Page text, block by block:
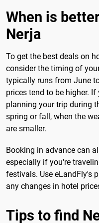
When is
Nerja
To get the best deals on
consider the timing of
typically runs from June
prices tend to be higher.
planning your trip during
spring or fall, when the
are smaller.
Booking in advance can
especially if you're
festivals. Use eLandFly's
any changes in hotel
Tips to find